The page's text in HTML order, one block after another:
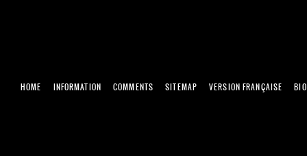
HOME INFORMATION COMMENTS SITEMAP VERSION FRANÇAISE